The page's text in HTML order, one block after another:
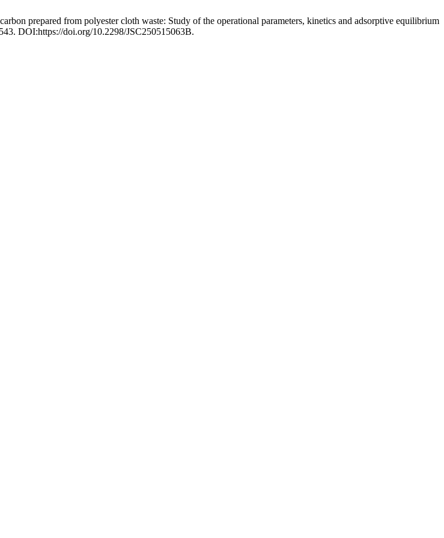
prepared from polyester cloth waste: Study of the operational parameters, kinetics and adsorptive equilibrium
DOI:https://doi.org/10.2298/JSC250515063B.